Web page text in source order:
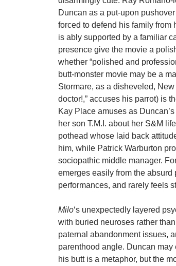
Duncan as a put-upon
forced to defend his family
is ably supported by a familiar
presence give the movie a
whether “polished and
butt-monster movie may be a
Stormare, as a disheveled,
doctor!,” accuses his parrot) is
Kay Place amuses as
her son T.M.I. about her S&M
pothead whose laid back
him, while Patrick Warburton
sociopathic middle manager.
emerges easily from the
performances, and rarely feels
Milo‘s unexpectedly layered
with buried neuroses rather
paternal abandonment issues,
parenthood angle. Duncan
his butt is a metaphor, but the